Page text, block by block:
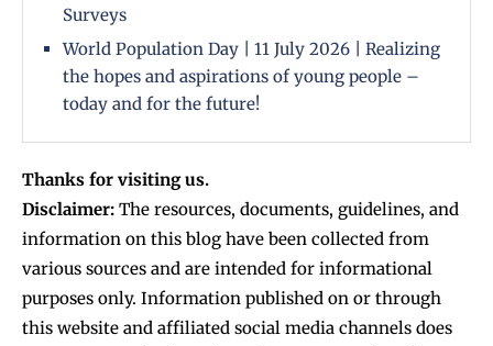
Surveys
World Population Day | 11 July 2026 | Realizing
the hopes and aspirations of young people –
today and for the future!
Thanks for visiting us.
Disclaimer: The resources, documents, guidelines, and
information on this blog have been collected from
various sources and are intended for informational
purposes only. Information published on or through
this website and affiliated social media channels does